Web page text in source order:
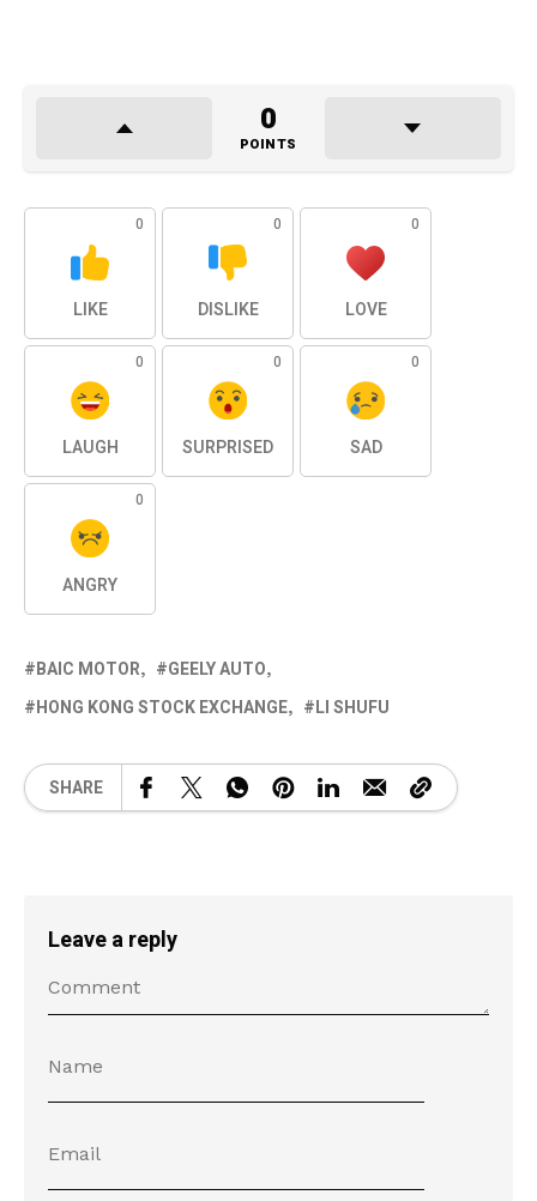
0
POINTS
0
LIKE
0
DISLIKE
0
LOVE
0
LAUGH
0
SURPRISED
0
SAD
0
ANGRY
BAIC MOTOR
GEELY AUTO
HONG KONG STOCK EXCHANGE
LI SHUFU
SHARE
Leave a reply